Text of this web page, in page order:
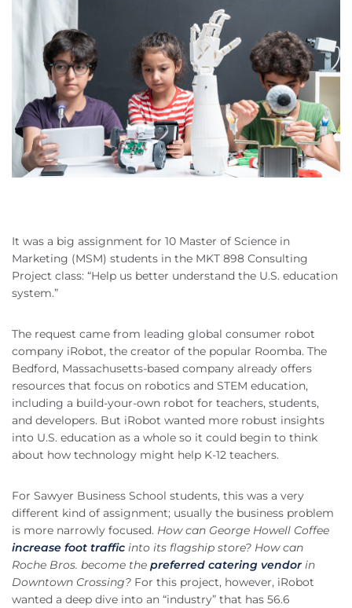
It was a big assignment for 10 Master of Science in
Marketing (MSM) students in the MKT 898 Consulting
Project class: “Help us better understand the U.S. education
system.”
The request came from leading global consumer robot
company iRobot, the creator of the popular Roomba. The
Bedford, Massachusetts-based company already offers
resources that focus on robotics and STEM education,
including a build-your-own robot for teachers, students,
and developers. But iRobot wanted more robust insights
into U.S. education as a whole so it could begin to think
about how technology might help K-12 teachers.
For Sawyer Business School students, this was a very
different kind of assignment; usually the business problem
is more narrowly focused. How can George Howell Coffee
increase foot traffic into its flagship store? How can
Roche Bros. become the preferred catering vendorin
Downtown Crossing? For this project, however, iRobot
wanted a deep dive into an “industry” that has 56.6